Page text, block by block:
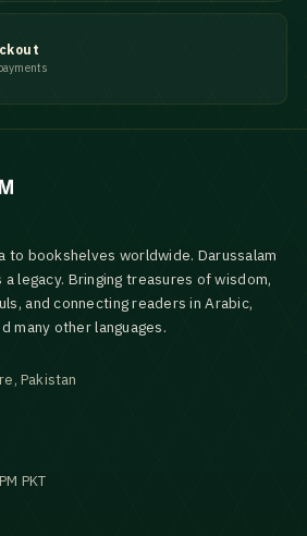
to bookshelves worldwide. Darussalam
legacy. Bringing treasures of wisdom,
and connecting readers in Arabic,
many other languages.
Pakistan
PKT